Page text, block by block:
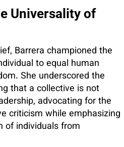
Universality of
Barrera championed the
to equal human
She underscored the
that a collective is not
advocating for the
criticism while emphasizing
of individuals from